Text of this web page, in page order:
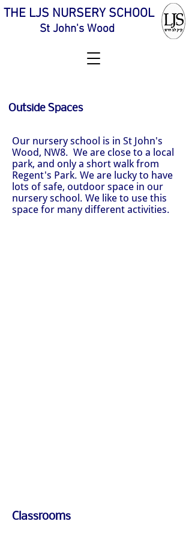
THE LJS NURSERY SCHOOL
St John's Wood
Outside Spaces
Our nursery school is in St John's
Wood, NW8. We are close to a local
park, and only a short walk from
Regent's Park. We are lucky to have
lots of safe, outdoor space in our
nursery school. We like to use this
space for many different activities.
Classrooms